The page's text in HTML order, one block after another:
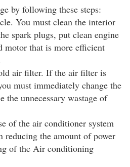
by following these steps:
You must clean the interior
spark plugs, put clean engine
motor that is more efficient
air filter. If the air filter is
must immediately change the
unnecessary wastage of
of the air conditioner system
reducing the amount of power
of the Air conditioning